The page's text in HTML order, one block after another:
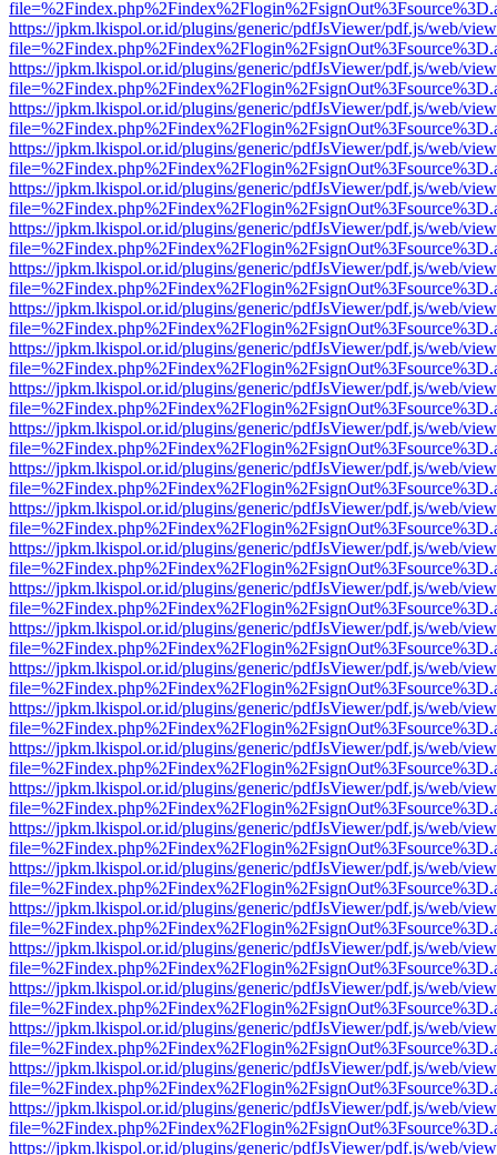
https://jpkm.lkispol.or.id/plugins/generic/pdfJsViewer/pdf.js/web/
https://jpkm.lkispol.or.id/plugins/generic/pdfJsViewer/pdf.js/web/
https://jpkm.lkispol.or.id/plugins/generic/pdfJsViewer/pdf.js/web/
https://jpkm.lkispol.or.id/plugins/generic/pdfJsViewer/pdf.js/web/
https://jpkm.lkispol.or.id/plugins/generic/pdfJsViewer/pdf.js/web/
https://jpkm.lkispol.or.id/plugins/generic/pdfJsViewer/pdf.js/web/
https://jpkm.lkispol.or.id/plugins/generic/pdfJsViewer/pdf.js/web/
https://jpkm.lkispol.or.id/plugins/generic/pdfJsViewer/pdf.js/web/
https://jpkm.lkispol.or.id/plugins/generic/pdfJsViewer/pdf.js/web/
https://jpkm.lkispol.or.id/plugins/generic/pdfJsViewer/pdf.js/web/
https://jpkm.lkispol.or.id/plugins/generic/pdfJsViewer/pdf.js/web/
https://jpkm.lkispol.or.id/plugins/generic/pdfJsViewer/pdf.js/web/
https://jpkm.lkispol.or.id/plugins/generic/pdfJsViewer/pdf.js/web/
https://jpkm.lkispol.or.id/plugins/generic/pdfJsViewer/pdf.js/web/
https://jpkm.lkispol.or.id/plugins/generic/pdfJsViewer/pdf.js/web/
https://jpkm.lkispol.or.id/plugins/generic/pdfJsViewer/pdf.js/web/
https://jpkm.lkispol.or.id/plugins/generic/pdfJsViewer/pdf.js/web/
https://jpkm.lkispol.or.id/plugins/generic/pdfJsViewer/pdf.js/web/
https://jpkm.lkispol.or.id/plugins/generic/pdfJsViewer/pdf.js/web/
https://jpkm.lkispol.or.id/plugins/generic/pdfJsViewer/pdf.js/web/
https://jpkm.lkispol.or.id/plugins/generic/pdfJsViewer/pdf.js/web/
https://jpkm.lkispol.or.id/plugins/generic/pdfJsViewer/pdf.js/web/
https://jpkm.lkispol.or.id/plugins/generic/pdfJsViewer/pdf.js/web/
https://jpkm.lkispol.or.id/plugins/generic/pdfJsViewer/pdf.js/web/
https://jpkm.lkispol.or.id/plugins/generic/pdfJsViewer/pdf.js/web/
https://jpkm.lkispol.or.id/plugins/generic/pdfJsViewer/pdf.js/web/
https://jpkm.lkispol.or.id/plugins/generic/pdfJsViewer/pdf.js/web/
https://jpkm.lkispol.or.id/plugins/generic/pdfJsViewer/pdf.js/web/
https://jpkm.lkispol.or.id/plugins/generic/pdfJsViewer/pdf.js/web/